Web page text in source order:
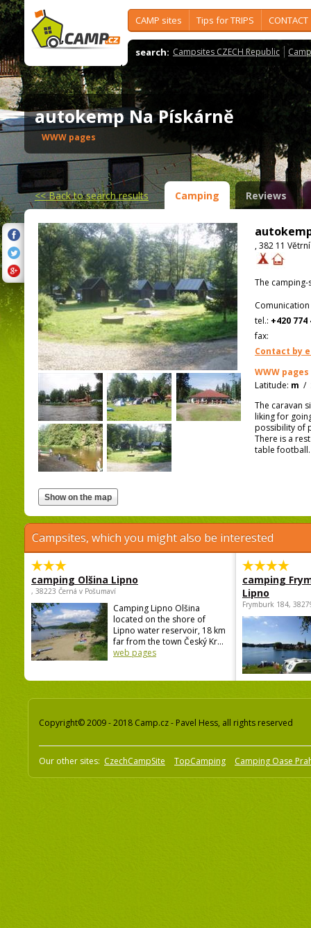
CAMP sites Tips for TRIPS CONTACT
search: Campsites CZECH Republic
autokemp Na Pískárně
WWW pages
<<Back to search results Camping Reviews
, 382 11 Větrní
The
tel.: +420 774
fax:
Contact by
WWW pages
Latitude: m /
The caravan
liking for
possibility of
There is a
table football.
Campsites, which you might also be interested
camping Olšina Lipno
, 38223 Černá v Pošumaví
Camping Lipno Olšina
located on the shore of
Lipno water reservoir, 18 km
far from the town Český Kr...
web pages
camping
Lipno
Frymburk 184,
Copyright© 2009 - 2018 Camp.cz - Pavel Hess, all rights reserved
Our other sites: CzechCampSite TopCamping Camping Oase